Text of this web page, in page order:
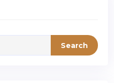
Search